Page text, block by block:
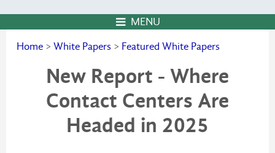
MENU
Home > White Papers > Featured White Papers
New Report - Where
Contact Centers Are
Headed in 2025